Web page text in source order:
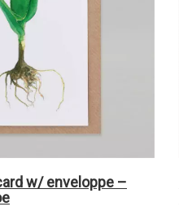
w/ enveloppe –